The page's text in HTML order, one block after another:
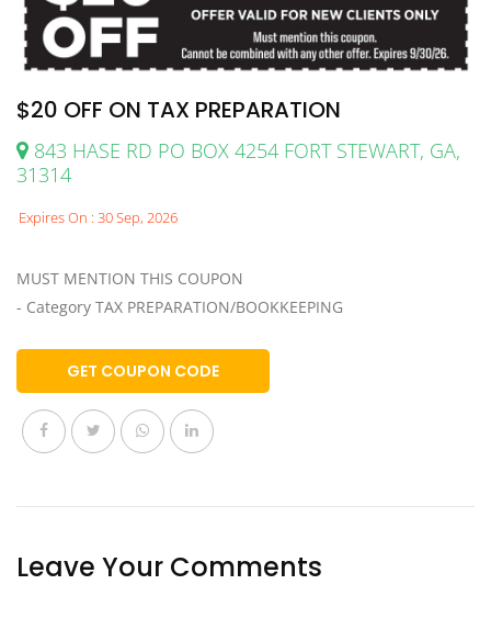
$20 OFF ON TAX PREPARATION
843 HASE RD PO BOX 4254 FORT STEWART, GA,
31314
Expires On : 30 Sep, 2026
MUST MENTION THIS COUPON
- Category TAX PREPARATION/BOOKKEEPING
GET COUPON CODE
Leave Your Comments